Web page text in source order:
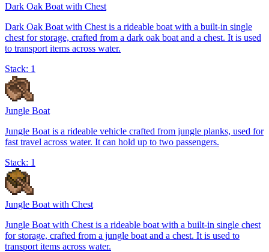
Dark Oak Boat with Chest
Dark Oak Boat with Chest is a rideable boat with a built-in single
chest for storage, crafted from a dark oak boat and a chest. It is used
to transport items across water.
Stack: 1
Jungle Boat
Jungle Boat is a rideable vehicle crafted from jungle planks, used for
fast travel across water. It can hold up to two passengers.
Stack: 1
Jungle Boat with Chest
Jungle Boat with Chest is a rideable boat with a built-in single chest
for storage, crafted from a jungle boat and a chest. It is used to
transport items across water.